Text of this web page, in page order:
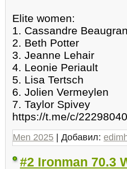
Elite women:
1. Cassandre
2. Beth Potter
3. Jeanne Lehair
4. Leonie Periault
5. Lisa Tertsch
6. Jolien Vermeylen
7. Taylor Spivey
https://t.me/c/
Men 2025 | Добавил:
#2 Ironman 70.3